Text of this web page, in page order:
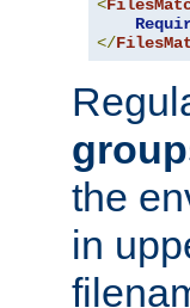
<
</
the
in